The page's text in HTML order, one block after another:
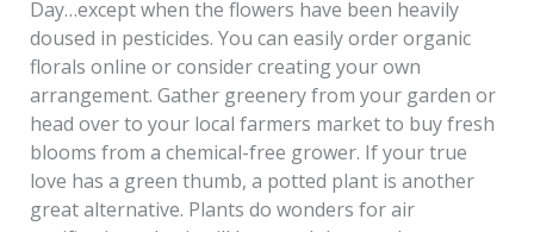
Day…except when the flowers have been heavily
doused in pesticides. You can easily order organic
florals online or consider creating your own
arrangement. Gather greenery from your garden or
head over to your local farmers market to buy fresh
blooms from a chemical-free grower. If your true
love has a green thumb, a potted plant is another
great alternative. Plants do wonders for air